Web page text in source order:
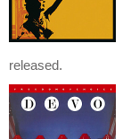
released.